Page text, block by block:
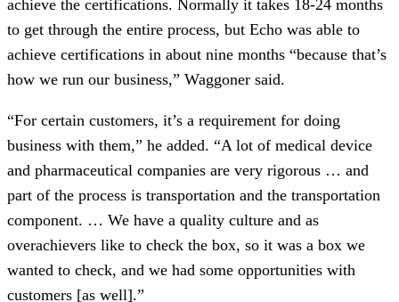
achieve the certifications. Normally it takes 18-24 months
to get through the entire process, but Echo was able to
achieve certifications in about nine months “because that’s
how we run our business,” Waggoner said.
“For certain customers, it’s a requirement for doing
business with them,” he added. “A lot of medical device
and pharmaceutical companies are very rigorous … and
part of the process is transportation and the transportation
component. … We have a quality culture and as
overachievers like to check the box, so it was a box we
wanted to check, and we had some opportunities with
customers [as well].”